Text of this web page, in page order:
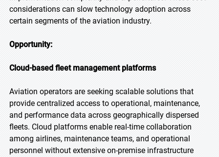
considerations can slow technology adoption across
certain segments of the aviation industry.
Opportunity:
Cloud-based fleet management platforms
Aviation operators are seeking scalable solutions that
provide centralized access to operational, maintenance,
and performance data across geographically dispersed
fleets. Cloud platforms enable real-time collaboration
among airlines, maintenance teams, and operational
personnel without extensive on-premise infrastructure